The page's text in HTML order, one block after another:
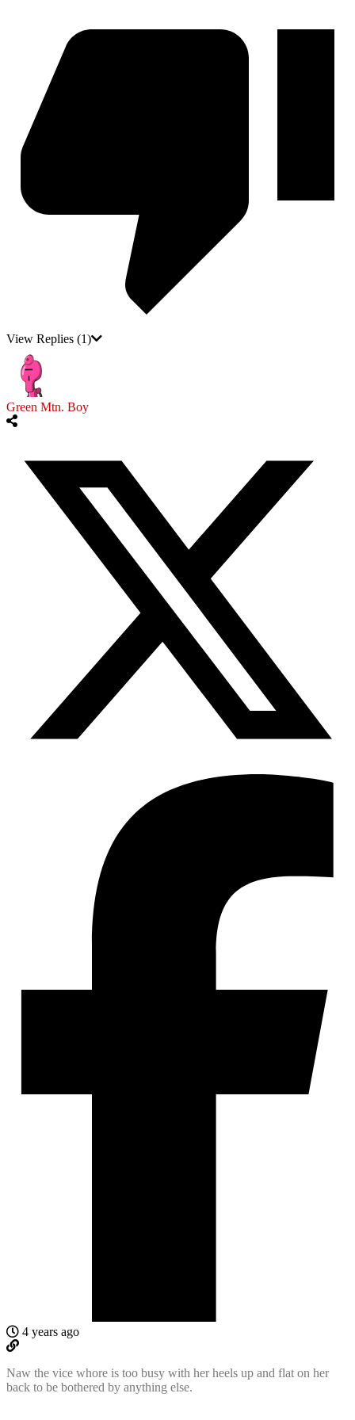
View Replies (1)
Green Mtn. Boy
4 years ago
Naw the vice whore is too busy with her heels up and flat on her
back to be bothered by anything else.